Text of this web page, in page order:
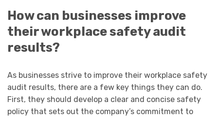
How can businesses improve
their workplace safety audit
results?
As businesses strive to improve their workplace safety
audit results, there are a few key things they can do.
First, they should develop a clear and concise safety
policy that sets out the company’s commitment to